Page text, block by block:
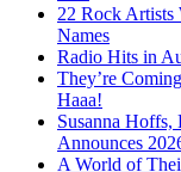
22 Rock Artists
Names
Radio Hits in
They’re
Haaa!
Susanna Hoffs,
Announces
A World of